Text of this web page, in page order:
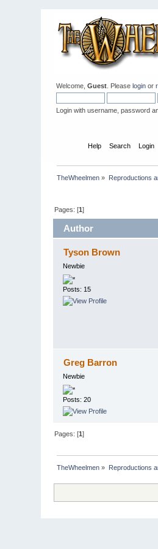
Welcome,Guest . Pleaselogin or
Login with username, password
Help Search Login
TheWheelmen » Reproductions
Pages: [1]
Author
Tyson Brown
Newbie
Posts: 15
Greg Barron
Newbie
Posts: 20
Pages: [1]
TheWheelmen » Reproductions